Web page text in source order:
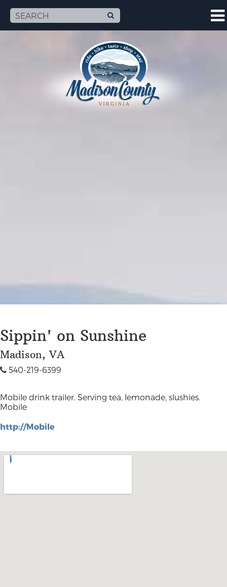
Sippin' on Sunshine
Madison, VA
540-219-6399
Mobile drink trailer. Serving tea, lemonade, slushies.
Mobile
http://Mobile